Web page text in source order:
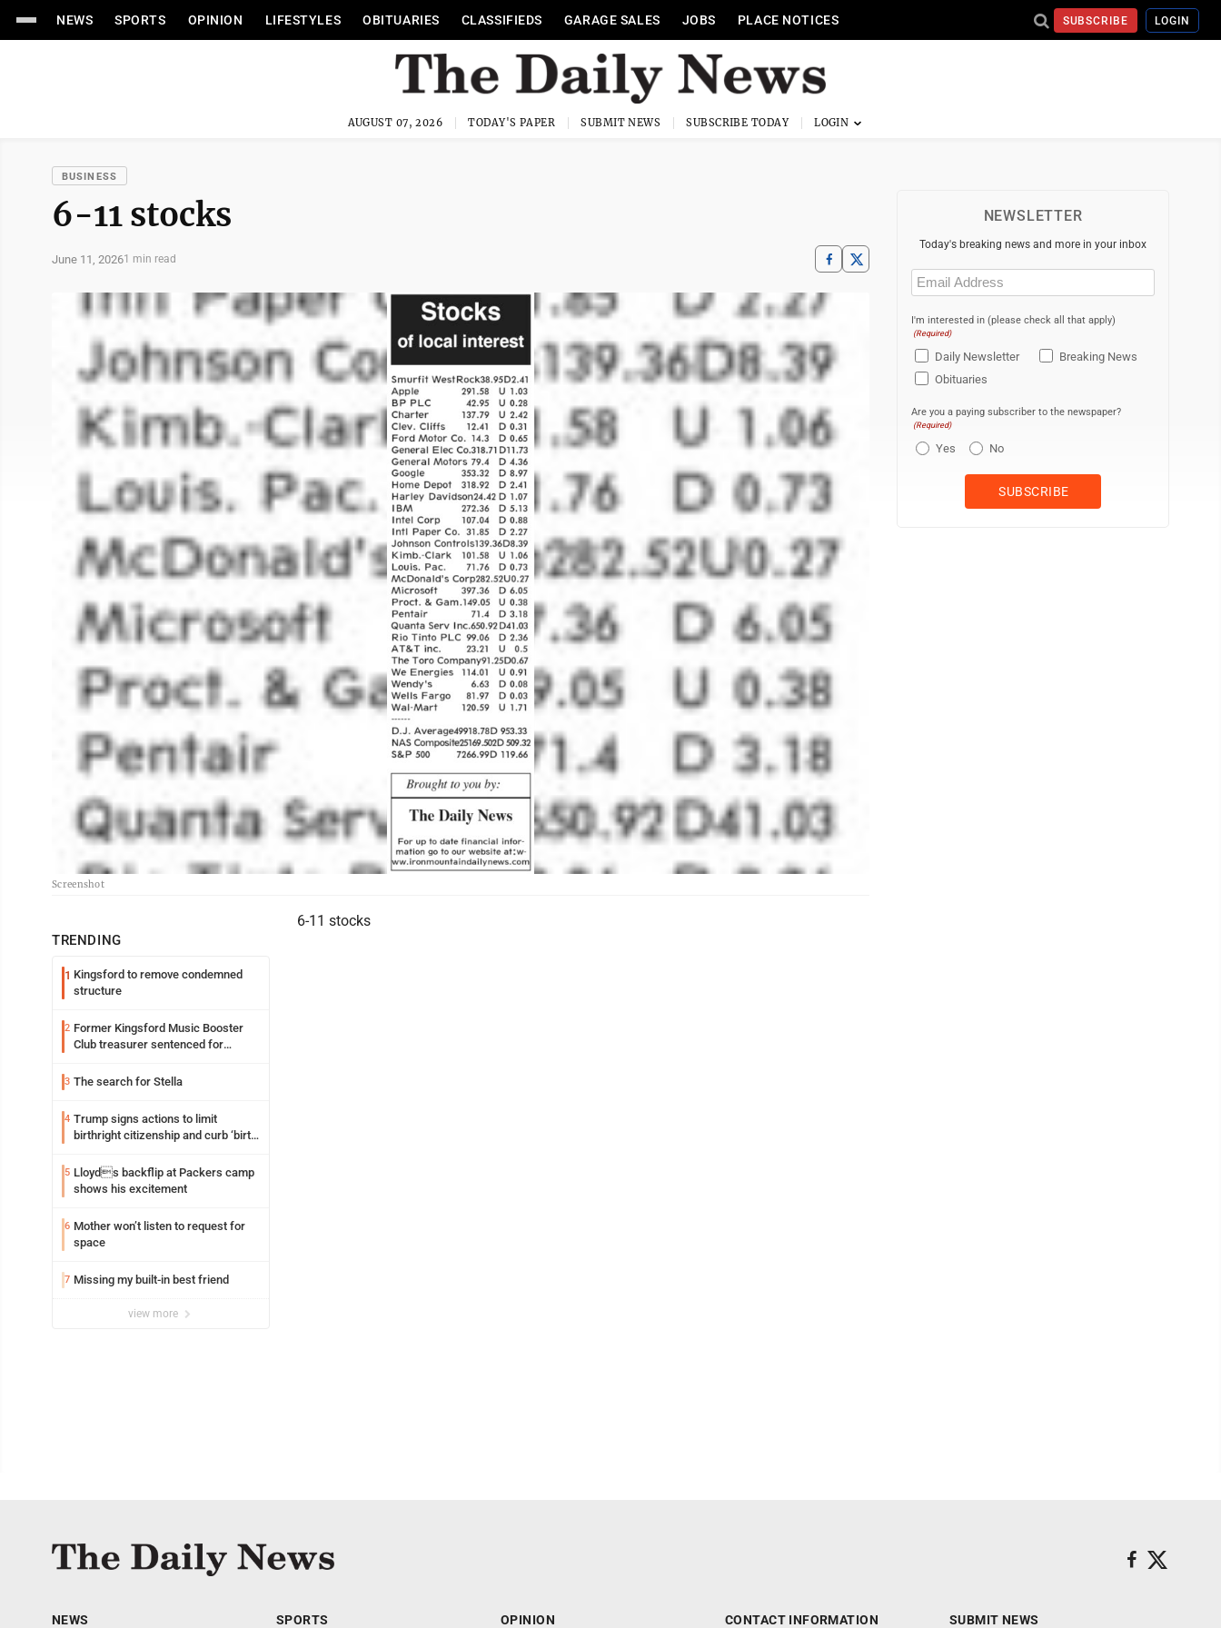
NEWS SPORTS OPINION LIFESTYLES OBITUARIES CLASSIFIEDS GARAGE SALES JOBS PLACE NOTICES SUBSCRIBE LOGIN
AUGUST 07, 2026 TODAY'S PAPER SUBMIT NEWS SUBSCRIBE TODAY
BUSINESS
6-11 stocks
June 11, 20261 min read
Screenshot
TRENDING
1 Kingsford to remove condemned
structure
2 Former Kingsford Music Booster
Club treasurer sentenced for
3 The search for Stella
4 Trump signs actions to limit
birthright citizenship and curb ‘birth
5 Lloyds backflip at Packers camp
shows his excitement
6 Mother won’t listen to request for
space
7 Missing my built-in best friend
view more
6-11 stocks
NEWSLETTER
Today's breaking news and more in your inbox
Email
(Required)
I'm interested in (please check all that apply)
(Required)
Daily Newsletter
Breaking News
Obituaries
Are you a paying subscriber to the newspaper?
(Required)
Yes No
NEWS SPORTS OPINION CONTACT INFORMATION SUBMIT NEWS